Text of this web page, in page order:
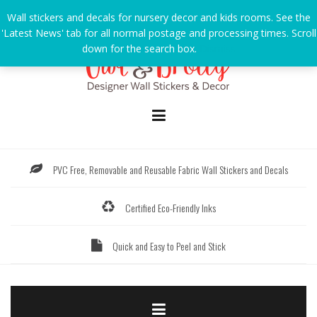
to
content
PVC Free, Removable and Reusable Fabric Wall Stickers and Decals
Certified Eco-Friendly Inks
Quick and Easy to Peel and Stick
Wall stickers and decals for nursery decor and kids rooms. See the
'Latest News' tab for all normal postage and processing times. Scroll
down for the search box.